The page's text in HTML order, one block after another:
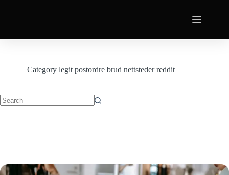
Categorylegit postordre brud nettsteder reddit